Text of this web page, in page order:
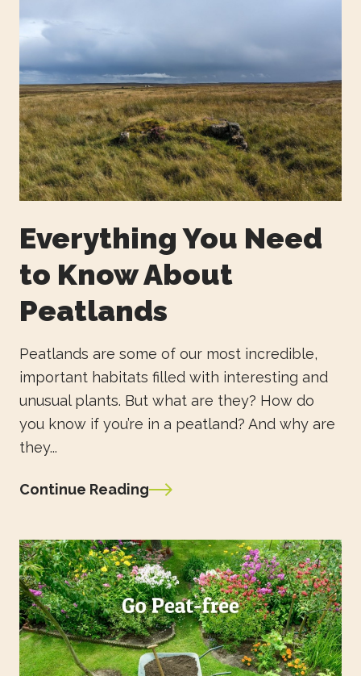
Everything You Need
to Know About
Peatlands
Peatlands are some of our most incredible,
important habitats filled with interesting and
unusual plants. But what are they? How do
you know if you’re in a peatland? And why are
they...
Continue Reading